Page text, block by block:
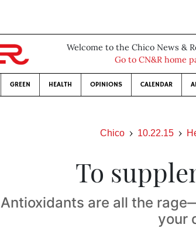
Welcome to the Chico News &
Go to CN&R home
GREEN HEALTH OPINIONS CALENDAR
Chico 10.22.15
To
Antioxidants are all the
your